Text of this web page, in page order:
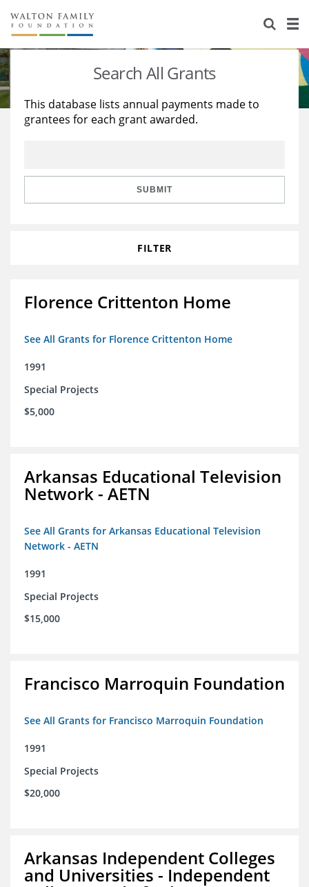
About Us
Staff
Reports & Financials
Stories
Education
Learning
Search All Grants
This database lists annual payments made to
grantees for each grant awarded.
SUBMIT
FILTER
Florence Crittenton Home
See All Grants for Florence Crittenton Home
1991
Special Projects
$5,000
Arkansas Educational Television
Network - AETN
See All Grants for Arkansas Educational Television
Network - AETN
1991
Special Projects
$15,000
Francisco Marroquin Foundation
See All Grants for Francisco Marroquin Foundation
1991
Special Projects
$20,000
Arkansas Independent Colleges
and Universities - Independent